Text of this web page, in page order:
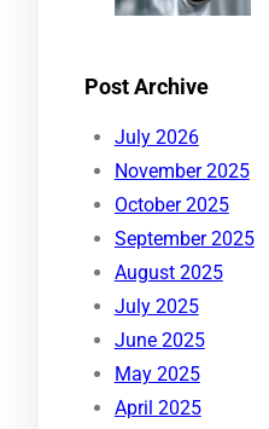
Post Archive
July 2026
November 2025
October 2025
September 2025
August 2025
July 2025
June 2025
May 2025
April 2025